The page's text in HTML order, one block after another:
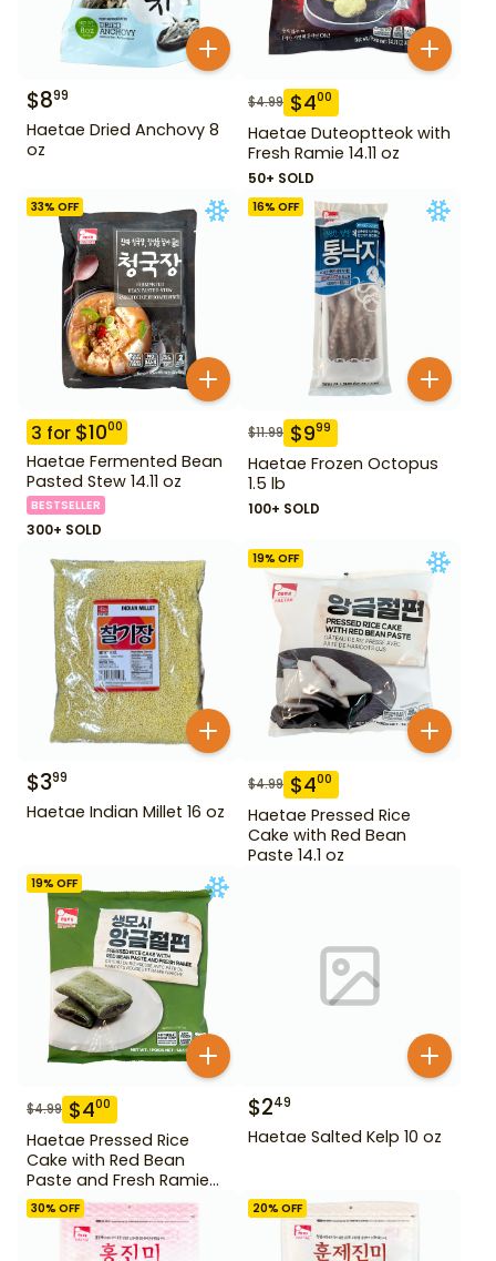
$899
Haetae Dried Anchovy 8
oz
$4.99 $400
Haetae Duteoptteok with
Fresh Ramie 14.11 oz
50+ SOLD
33% OFF
3 for $1000
Haetae Fermented Bean
Pasted Stew 14.11 oz
BESTSELLER
300+ SOLD
16% OFF
$11.99 $999
Haetae Frozen Octopus
1.5 lb
100+ SOLD
$399
Haetae Indian Millet 16 oz
19% OFF
$4.99 $400
Haetae Pressed Rice
Cake with Red Bean
Paste 14.1 oz
19% OFF
$4.99 $400
Haetae Pressed Rice
Cake with Red Bean
Paste and Fresh Ramie
14.1 oz
$249
Haetae Salted Kelp 10 oz
30% OFF 20% OFF